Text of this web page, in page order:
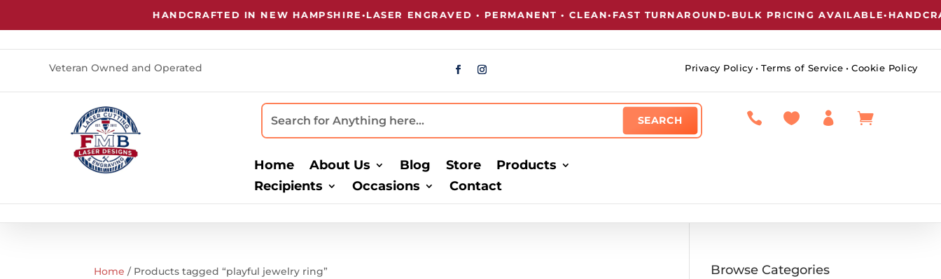
HANDCRAFTED IN NEW HAMPSHIRE•LASER ENGRAVED • PERMANENT • CLEAN•FAST TURNAROUND•BULK PRICING AVAILABLE•
Veteran Owned and Operated Privacy Policy •Terms of Service • Cookie Policy
Home About Us Blog Store
Products
Recipients
Occasions Contact
   
Home / Products tagged “playful jewelry ring” Browse Categories